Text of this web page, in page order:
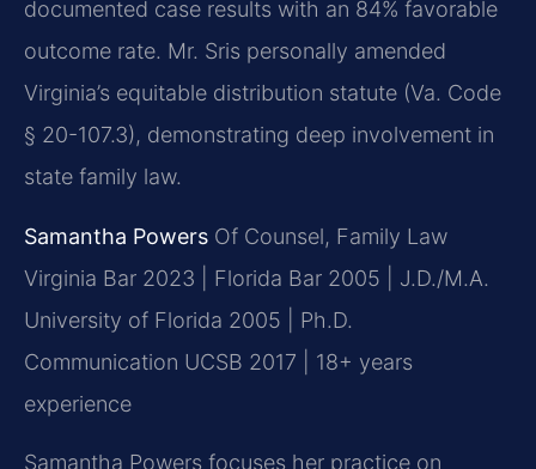
documented case results with an 84% favorable
outcome rate. Mr. Sris personally amended
Virginia’s equitable distribution statute (Va. Code
§ 20-107.3), demonstrating deep involvement in
state family law.
Samantha Powers Of Counsel, Family Law
Virginia Bar 2023 | Florida Bar 2005 | J.D./M.A.
University of Florida 2005 | Ph.D.
Communication UCSB 2017 | 18+ years
experience
Samantha Powers focuses her practice on